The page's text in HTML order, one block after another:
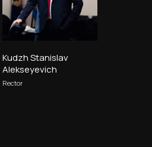
Kudzh Stanislav
Alekseyevich
Rector